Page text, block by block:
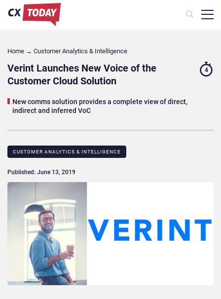
Home → Customer Analytics & Intelligence
Verint Launches New Voice of the
Customer Cloud Solution
New comms solution provides a complete view of direct,
indirect and inferred VoC
4
CUSTOMER ANALYTICS & INTELLIGENCE
Published: June 13, 2019